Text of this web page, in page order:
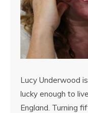
Lucy Underwood
lucky enough to
England. Turning